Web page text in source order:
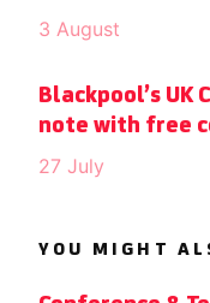
3 August
Blackpool’s
note with free
27 July
YOU MIGHT